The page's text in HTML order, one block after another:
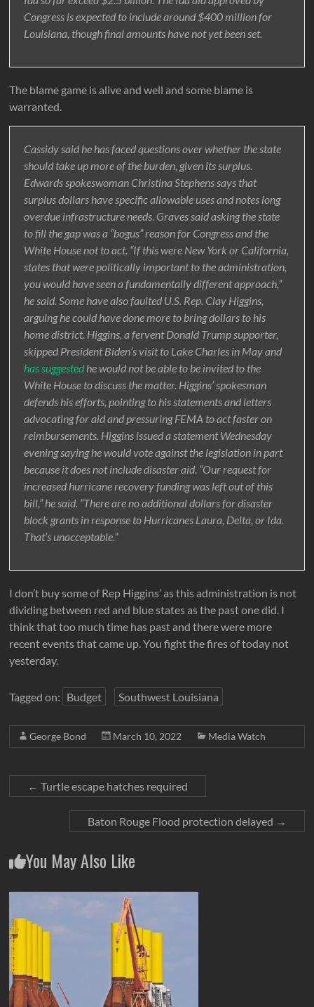
Congress is expected to include around $400 million for
Louisiana, though final amounts have not yet been set.
The blame game is alive and well and some blame is
warranted.
Cassidy said he has faced questions over whether the state
should take up more of the burden, given its surplus.
Edwards spokeswoman Christina Stephens says that
surplus dollars have specific allowable uses and notes long
overdue infrastructure needs. Graves said asking the state
to fill the gap was a “bogus” reason for Congress and the
White House not to act. “If this were New York or California,
states that were politically important to the administration,
you would have seen a fundamentally different approach,”
he said. Some have also faulted U.S. Rep. Clay Higgins,
arguing he could have done more to bring dollars to his
home district. Higgins, a fervent Donald Trump supporter,
skipped President Biden’s visit to Lake Charles in May and
has suggested he would not be able to be invited to the
White House to discuss the matter. Higgins’ spokesman
defends his efforts, pointing to his statements and letters
advocating for aid and pressuring FEMA to act faster on
reimbursements. Higgins issued a statement Wednesday
evening saying he would vote against the legislation in part
because it does not include disaster aid. “Our request for
increased hurricane recovery funding was left out of this
bill,” he said. “There are no additional dollars for disaster
block grants in response to Hurricanes Laura, Delta, or Ida.
That’s unacceptable.”
I don’t buy some of Rep Higgins’ as this administration is not
dividing between red and blue states as the past one did. I
think that too much time has past and there were more
recent events that came up. You fight the fires of today not
yesterday.
Tagged on: Budget Southwest Louisiana
George Bond March 10, 2022 Media Watch
← Turtle escape hatches required
Baton Rouge Flood protection delayed →
You May Also Like